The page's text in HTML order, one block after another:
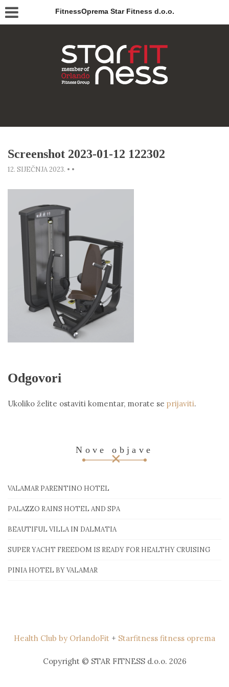
FitnessOprema Star Fitness d.o.o.
Screenshot 2023-01-12 122302
12. SIJEČNJA 2023. • •
Odgovori
Ukoliko želite ostaviti komentar, morate se prijaviti.
Nove objave
VALAMAR PARENTINO HOTEL
PALAZZO RAINS HOTEL AND SPA
BEAUTIFUL VILLA IN DALMATIA
SUPER YACHT FREEDOM IS READY FOR HEALTHY CRUISING
PINIA HOTEL BY VALAMAR
Health Club by OrlandoFit + Starfitness fitness oprema
Copyright © STAR FITNESS d.o.o. 2026